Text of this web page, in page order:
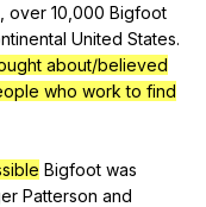
over 10,000 Bigfoot
United States.
about/believed
who work to find
Bigfoot was
Patterson and